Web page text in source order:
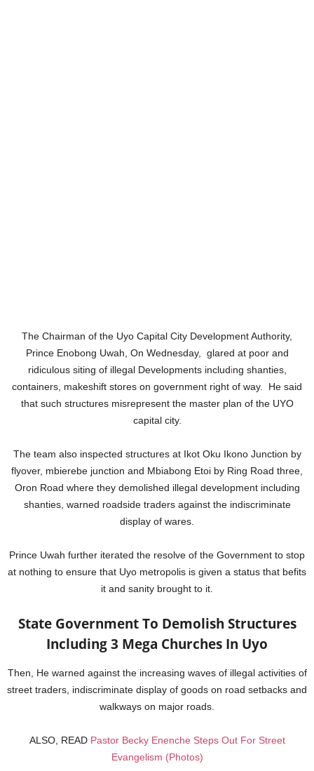
The Chairman of the Uyo Capital City Development Authority,
Prince Enobong Uwah, On Wednesday, glared at poor and
ridiculous siting of illegal Developments including shanties,
containers, makeshift stores on government right of way. He said
that such structures misrepresent the master plan of the UYO
capital city.
The team also inspected structures at Ikot Oku Ikono Junction by
flyover, mbierebe junction and Mbiabong Etoi by Ring Road three,
Oron Road where they demolished illegal development including
shanties, warned roadside traders against the indiscriminate
display of wares.
Prince Uwah further iterated the resolve of the Government to stop
at nothing to ensure that Uyo metropolis is given a status that befits
it and sanity brought to it.
State Government To Demolish Structures
Including 3 Mega Churches In Uyo
Then, He warned against the increasing waves of illegal activities of
street traders, indiscriminate display of goods on road setbacks and
walkways on major roads.
ALSO, READ Pastor Becky Enenche Steps Out For Street
Evangelism (Photos)